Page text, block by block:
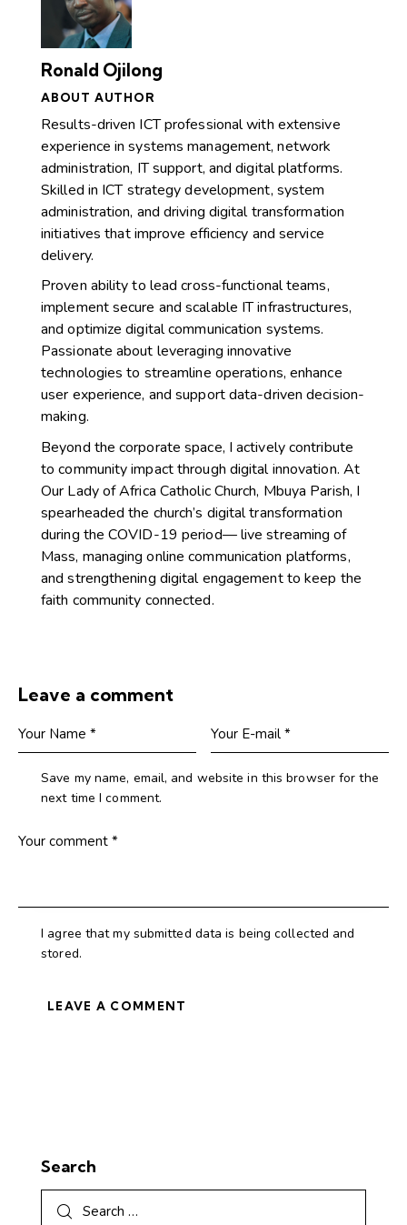
Ronald Ojilong
ABOUT AUTHOR
Results-driven ICT professional with extensive
experience in systems management, network
administration, IT support, and digital platforms.
Skilled in ICT strategy development, system
administration, and driving digital transformation
initiatives that improve efficiency and service
delivery.
Proven ability to lead cross-functional teams,
implement secure and scalable IT infrastructures,
and optimize digital communication systems.
Passionate about leveraging innovative
technologies to streamline operations, enhance
user experience, and support data-driven decision-
making.
Beyond the corporate space, I actively contribute
to community impact through digital innovation. At
Our Lady of Africa Catholic Church, Mbuya Parish, I
spearheaded the church’s digital transformation
during the COVID-19 period— live streaming of
Mass, managing online communication platforms,
and strengthening digital engagement to keep the
faith community connected.
Leave a comment
Save my name, email, and website in this browser for the
next time I comment.
I agree that my submitted data is being collected and
stored.
Search